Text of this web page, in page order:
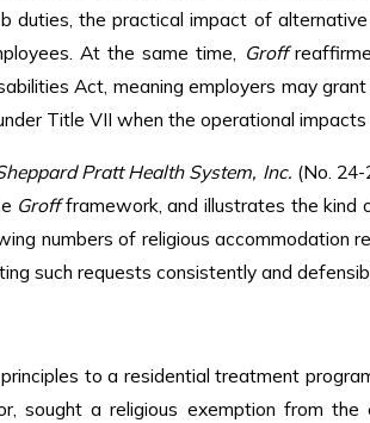
duties, the practical impact of
At the same time, Groff
Act, meaning employers may
Title VII when the operational
Pratt Health System, Inc. (No.
Groffframework, and illustrates the kind
numbers of religious accommodation
such requests consistently and
to a residential treatment
sought a religious exemption from the